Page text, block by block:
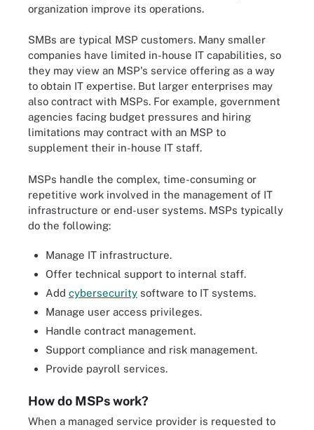
organization improve its operations.
SMBs are typical MSP customers. Many smaller
companies have limited in-house IT capabilities, so
they may view an MSP's service offering as a way
to obtain IT expertise. But larger enterprises may
also contract with MSPs. For example, government
agencies facing budget pressures and hiring
limitations may contract with an MSP to
supplement their in-house IT staff.
MSPs handle the complex, time-consuming or
repetitive work involved in the management of IT
infrastructure or end-user systems. MSPs typically
do the following:
Manage IT infrastructure.
Offer technical support to internal staff.
Add cybersecurity software to IT systems.
Manage user access privileges.
Handle contract management.
Support compliance and risk management.
Provide payroll services.
How do MSPs work?
When a managed service provider is requested to